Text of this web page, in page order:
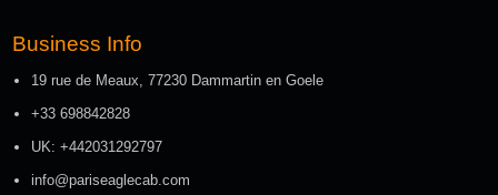
Business Info
19 rue de Meaux, 77230 Dammartin en Goele
+33 698842828
UK: +442031292797
info@pariseaglecab.com